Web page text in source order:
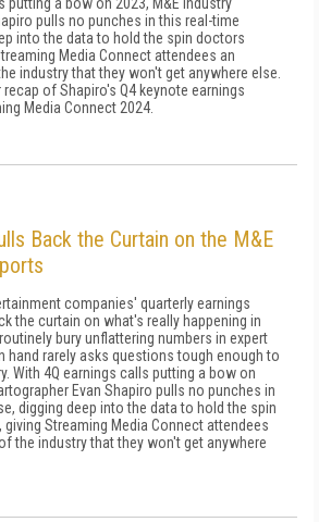
pulls no punches in this real-time
into the data to hold the spin doctors
Media Connect attendees an
industry that they won't get anywhere else.
of Shapiro's Q4 keynote earnings
Media Connect 2024.
Back the Curtain on the M&E
companies' quarterly earnings
the curtain on what's really happening in
bury unflattering numbers in expert
hand rarely asks questions tough enough to
With 4Q earnings calls putting a bow on
Evan Shapiro pulls no punches in
digging deep into the data to hold the spin
Streaming Media Connect attendees
the industry that they won't get anywhere